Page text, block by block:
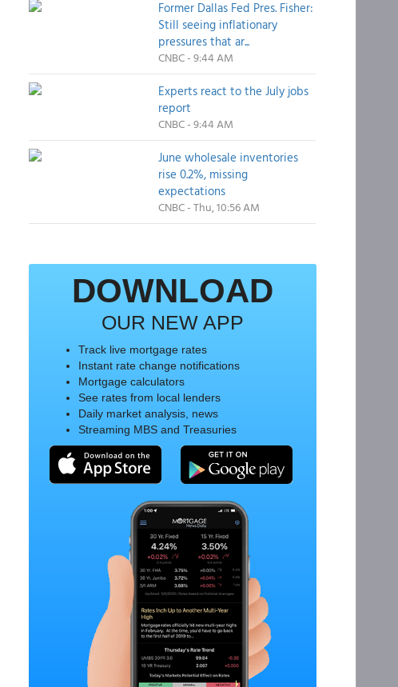
Former Dallas Fed Pres. Fisher:
Still seeing inflationary
pressures that ar...
CNBC - 9:44 AM
Experts react to the July jobs
report
CNBC - 9:44 AM
June wholesale inventories
rise 0.2%, missing
expectations
CNBC - Thu, 10:56 AM
DOWNLOAD
OUR NEW APP
Track live mortgage rates
Instant rate change notifications
Mortgage calculators
See rates from local lenders
Daily market analysis, news
Streaming MBS and Treasuries